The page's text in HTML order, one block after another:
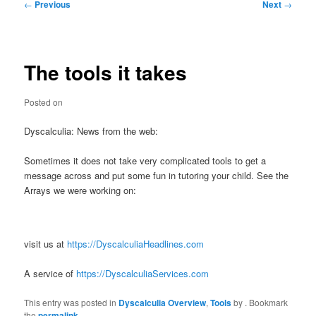
← Previous Next →
The tools it takes
Posted on
Dyscalculia: News from the web:
Sometimes it does not take very complicated tools to get a
message across and put some fun in tutoring your child. See the
Arrays we were working on:
visit us at https://DyscalculiaHeadlines.com
A service of https://DyscalculiaServices.com
This entry was posted in Dyscalculia Overview,Toolsby . Bookmark